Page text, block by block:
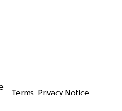
Terms Privacy Notice